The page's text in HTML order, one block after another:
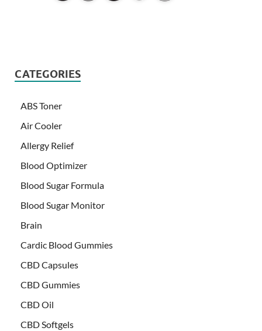
CATEGORIES
ABS Toner
Air Cooler
Allergy Relief
Blood Optimizer
Blood Sugar Formula
Blood Sugar Monitor
Brain
Cardic Blood Gummies
CBD Capsules
CBD Gummies
CBD Oil
CBD Softgels